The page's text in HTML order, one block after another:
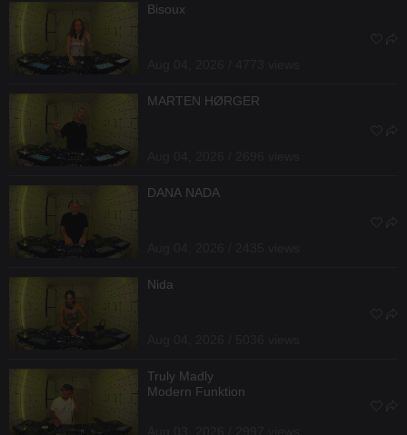
Bisoux
MARTEN HØRGER
DANA NADA
Nida
Truly Madly
Modern Funktion